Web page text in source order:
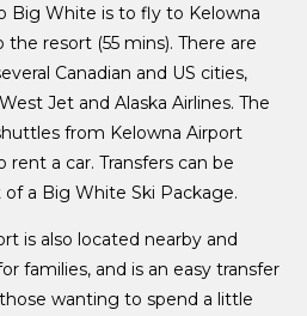
Big White is to fly to Kelowna
resort (55 mins). There are
Canadian and US cities,
Jet and Alaska Airlines. The
from Kelowna Airport
rent a car. Transfers can be
a Big White Ski Package.
is also located nearby and
families, and is an easy transfer
wanting to spend a little